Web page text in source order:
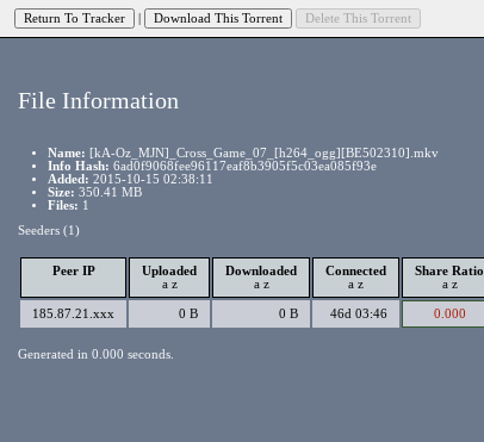
File Information
Name: [kA-Oz_MJN]_Cross_Game_07_[h264_ogg][BE502310].mkv
Info Hash: 6ad0f9068fee96117eaf8b3905f5c03ea085f93e
Added: 2015-10-15 02:38:11
Size: 350.41 MB
Files: 1
Seeders (1)
Peer IP
Uploaded
a z
Downloaded
a z
Connected
a z
Share Ratio
a z
185.87.21.xxx 0 B 0 B 46d 03:46 0.000
Generated in 0.000 seconds.